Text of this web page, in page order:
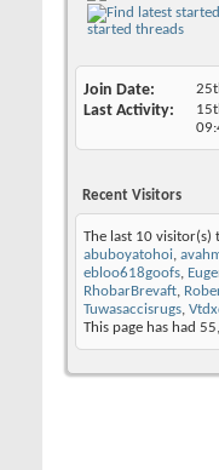
started threads
Join Date
Last Activity
Recent Visitors
The last 10 visitor(s)
abuboyatohoi,
ebloo618goofs,
RhobarBrevaft,
Tuwasaccisrugs,
This page has had